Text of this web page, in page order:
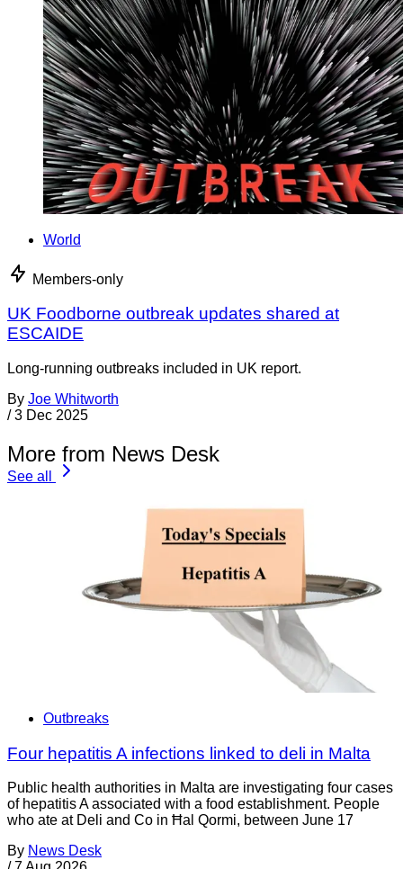
World
Members-only
UK Foodborne outbreak updates shared at
ESCAIDE
Long-running outbreaks included in UK report.
By Joe Whitworth
/ 3 Dec 2025
More from News Desk
See all
Outbreaks
Four hepatitis A infections linked to deli in Malta
Public health authorities in Malta are investigating four cases
of hepatitis A associated with a food establishment. People
who ate at Deli and Co in Ħal Qormi, between June 17
By News Desk